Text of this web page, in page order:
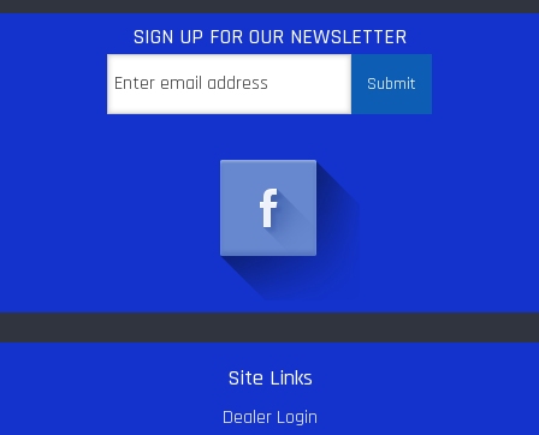
SIGN UP FOR OUR NEWSLETTER
Site Links
Dealer Login